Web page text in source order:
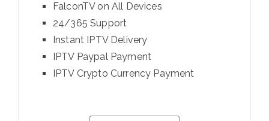
FalconTV on All Devices
24/365 Support
Instant IPTV Delivery
IPTV Paypal Payment
IPTV Crypto Currency Payment